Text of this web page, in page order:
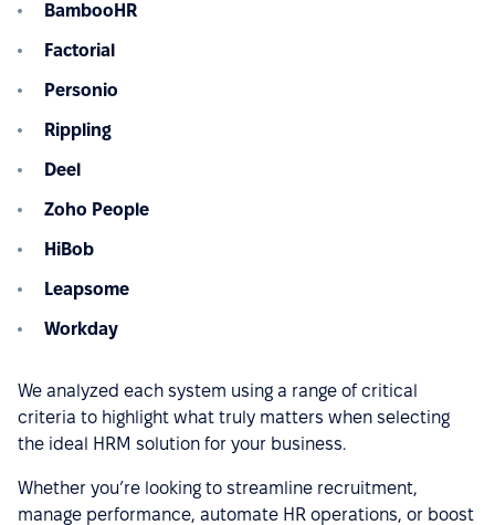
BambooHR
Factorial
Personio
Rippling
Deel
Zoho People
HiBob
Leapsome
Workday
We analyzed each system using a range of critical
criteria to highlight what truly matters when selecting
the ideal HRM solution for your business.
Whether you’re looking to streamline recruitment,
manage performance, automate HR operations, or boost